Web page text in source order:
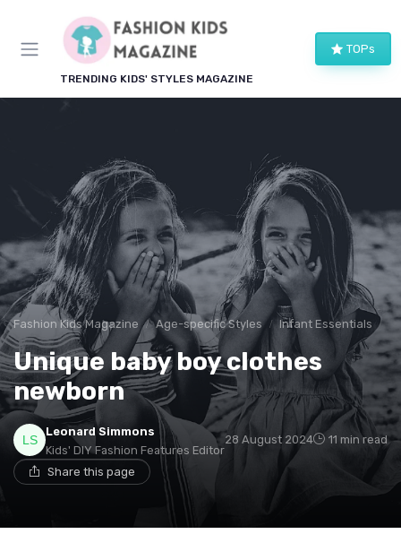
TRENDING KIDS' STYLES MAGAZINE
TOPs
Fashion Kids Magazine Age-specific Styles Infant Essentials
Unique baby boy clothes
newborn
Leonard Simmons
Kids' DIY Fashion Features Editor
28 August 2024 11 min read
Share this page